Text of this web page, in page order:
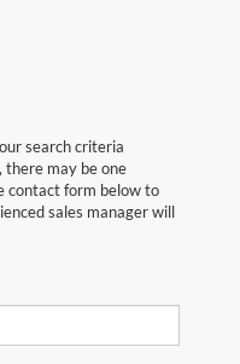
search criteria
there may be one
contact form below to
sales manager will